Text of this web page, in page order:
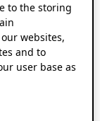
to the storing
websites,
and to
user base as